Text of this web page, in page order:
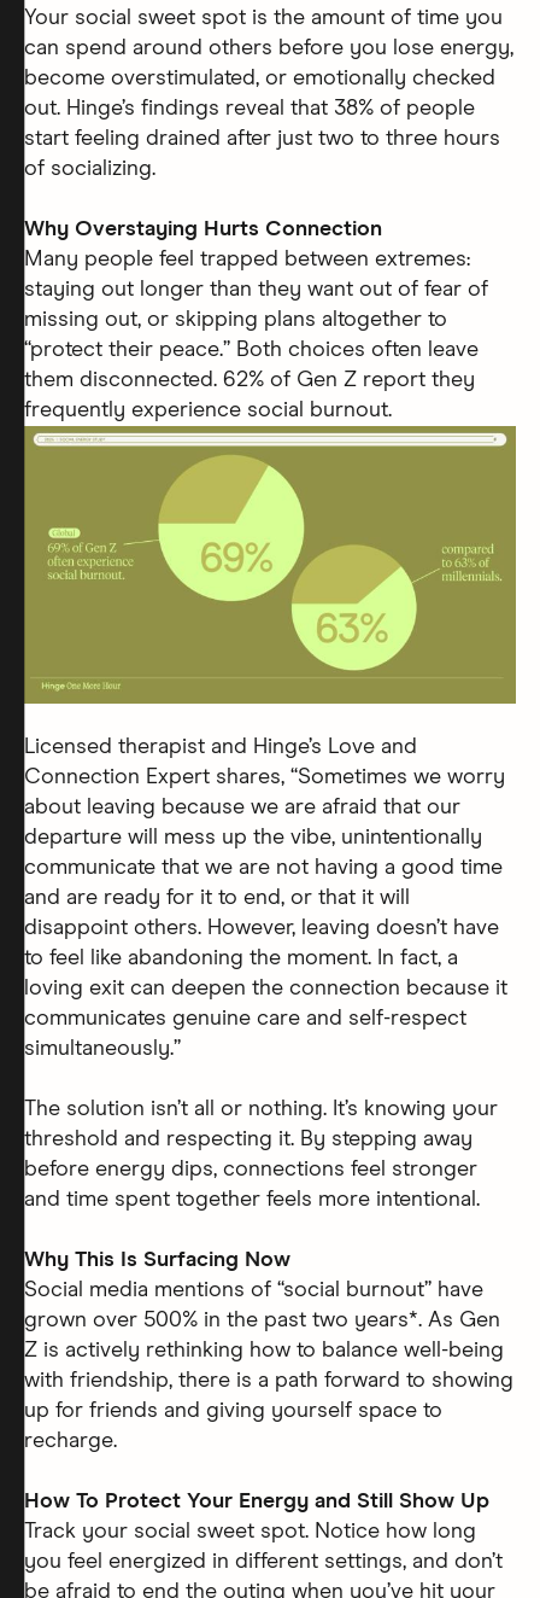
Your social sweet spot is the amount of time you
can spend around others before you lose energy,
become overstimulated, or emotionally checked
out. Hinge’s findings reveal that 38% of people
start feeling drained after just two to three hours
of socializing.
Why Overstaying Hurts Connection
Many people feel trapped between extremes:
staying out longer than they want out of fear of
missing out, or skipping plans altogether to
“protect their peace.” Both choices often leave
them disconnected. 62% of Gen Z report they
frequently experience social burnout.
Licensed therapist and Hinge’s Love and
Connection Expert shares, “Sometimes we worry
about leaving because we are afraid that our
departure will mess up the vibe, unintentionally
communicate that we are not having a good time
and are ready for it to end, or that it will
disappoint others. However, leaving doesn’t have
to feel like abandoning the moment. In fact, a
loving exit can deepen the connection because it
communicates genuine care and self-respect
simultaneously.”
The solution isn’t all or nothing. It’s knowing your
threshold and respecting it. By stepping away
before energy dips, connections feel stronger
and time spent together feels more intentional.
Why This Is Surfacing Now
Social media mentions of “social burnout” have
grown over 500% in the past two years*. As Gen
Z is actively rethinking how to balance well-being
with friendship, there is a path forward to showing
up for friends and giving yourself space to
recharge.
How To Protect Your Energy and Still Show Up
Track your social sweet spot. Notice how long
you feel energized in different settings, and don’t
be afraid to end the outing when you’ve hit your